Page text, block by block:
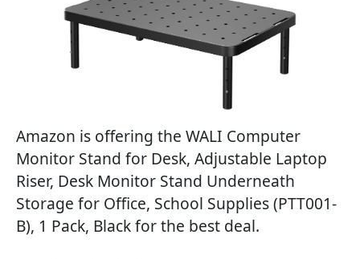
Amazon is offering the WALI Computer
Monitor Stand for Desk, Adjustable Laptop
Riser, Desk Monitor Stand Underneath
Storage for Office, School Supplies (PTT001-
B), 1 Pack, Black for the best deal.